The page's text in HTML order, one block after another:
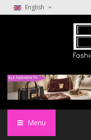
English
Menu